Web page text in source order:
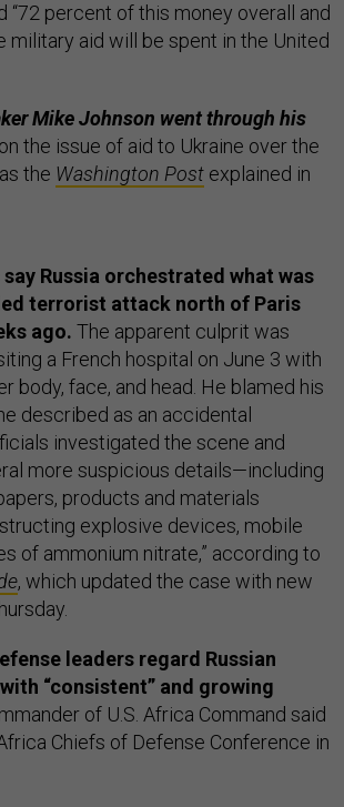
“72 percent of this money overall and
military aid will be spent in the United
Mike Johnson went through his
on the issue of aid to Ukraine over the
the Washington Post explained in
Russia orchestrated what was
terrorist attack north of Paris
ago. The apparent culprit was
a French hospital on June 3 with
body, face, and head. He blamed his
described as an accidental
investigated the scene and
more suspicious details—including
products and materials
explosive devices, mobile
of ammonium nitrate,” according to
, which updated the case with new
leaders regard Russian
“consistent” and growing
of U.S. Africa Command said
Chiefs of Defense Conference in